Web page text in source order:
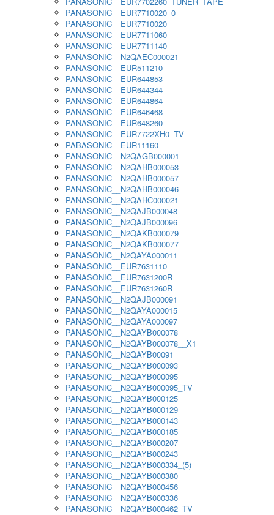
PANASONIC__EUR7710020_0
PANASONIC__EUR7710020
PANASONIC__EUR7711060
PANASONIC__EUR7711140
PANASONIC__N2QAEC000021
PANASONIC__EUR511210
PANASONIC__EUR644853
PANASONIC__EUR644344
PANASONIC__EUR644864
PANASONIC__EUR646468
PANASONIC__EUR648260
PANASONIC__EUR7722XH0_TV
PABASONIC__EUR11160
PANASONIC__N2QAGB000001
PANASONIC__N2QAHB000053
PANASONIC__N2QAHB000057
PANASONIC__N2QAHB000046
PANASONIC__N2QAHC000021
PANASONIC__N2QAJB000048
PANASONIC__N2QAJB000096
PANASONIC__N2QAKB000079
PANASONIC__N2QAKB000077
PANASONIC__N2QAYA000011
PANASONIC__EUR7631110
PANASONIC__EUR7631200R
PANASONIC__EUR7631260R
PANASONIC__N2QAJB000091
PANASONIC__N2QAYA000015
PANASONIC__N2QAYA000097
PANASONIC__N2QAYB000078
PANASONIC__N2QAYB000078__X1
PANASONIC__N2QAYB00091
PANASONIC__N2QAYB000093
PANASONIC__N2QAYB000095
PANASONIC__N2QAYB000095_TV
PANASONIC__N2QAYB000125
PANASONIC__N2QAYB000129
PANASONIC__N2QAYB000143
PANASONIC__N2QAYB000185
PANASONIC__N2QAYB000207
PANASONIC__N2QAYB000243
PANASONIC__N2QAYB000334_(5)
PANASONIC__N2QAYB000380
PANASONIC__N2QAYB000456
PANASONIC__N2QAYB000336
PANASONIC__N2QAYB000462_TV